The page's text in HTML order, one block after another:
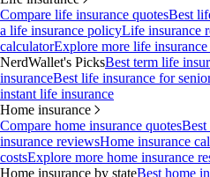
Compare life insurance quotesBest
a life insurance policyLife insurance
calculatorExplore more life insurance
NerdWallet's PicksBest term life
insuranceBest life insurance for
instant life insurance
Home insurance
Compare home insurance quotesBest
insurance reviewsHome insurance
costsExplore more home insurance
Home insurance by stateBest home